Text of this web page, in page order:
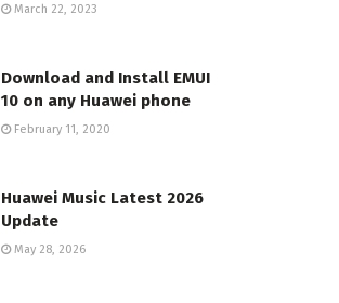
March 22, 2023
Download and Install EMUI
10 on any Huawei phone
February 11, 2020
Huawei Music Latest 2026
Update
May 28, 2026